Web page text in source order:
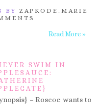
BY ZAPKODE.MARIE
Read More »
SWIM IN
– Roscoe wants to